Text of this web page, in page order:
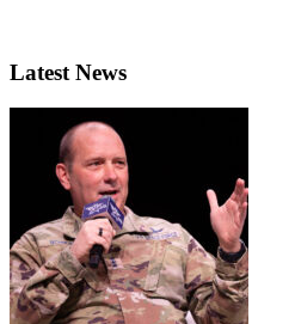
Latest News